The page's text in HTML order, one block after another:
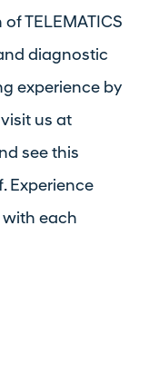
TELEMATICS
diagnostic
experience by
us at
see this
Experience
each